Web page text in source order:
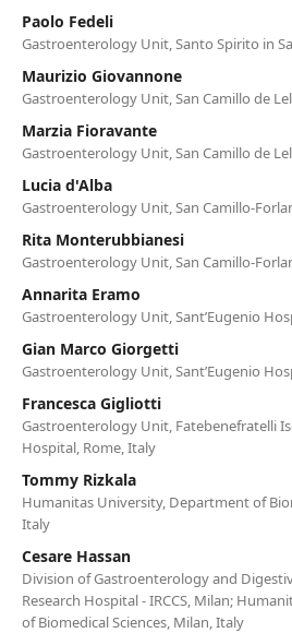
Paolo Fedeli
Gastroenterology Unit, Santo Spirito in
Maurizio Giovannone
Gastroenterology Unit, San Camillo de
Marzia Fioravante
Gastroenterology Unit, San Camillo de
Lucia d'Alba
Gastroenterology Unit, San Camillo-
Rita Monterubbianesi
Gastroenterology Unit, San Camillo-
Annarita Eramo
Gastroenterology Unit, Sant’Eugenio
Gian Marco Giorgetti
Gastroenterology Unit, Sant’Eugenio
Francesca Gigliotti
Gastroenterology Unit, Fatebenefratelli
Hospital, Rome, Italy
Tommy Rizkala
Humanitas University, Department of
Italy
Cesare Hassan
Division of Gastroenterology and
Research Hospital - IRCCS, Milan;
of Biomedical Sciences, Milan, Italy